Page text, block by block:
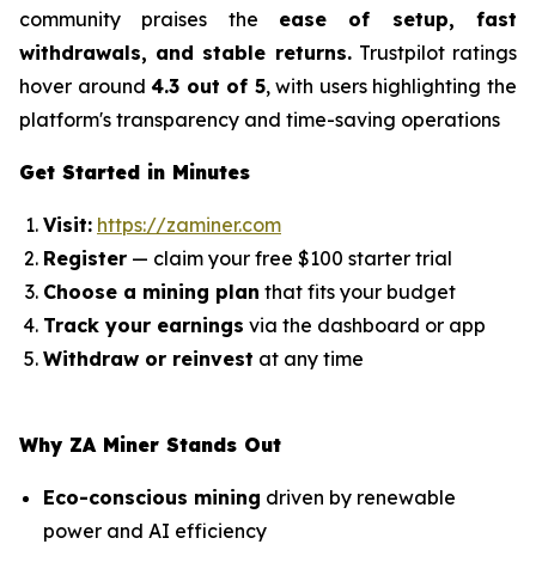
community praises the ease of setup, fast
withdrawals, and stable returns.Trustpilot ratings
hover around4.3 out of 5, with users highlighting the
platform's transparency and time-saving operations
Get Started in Minutes
Visit: https://zaminer.com
Register — claim your free $100 starter trial
Choose a mining plan that fits your budget
Track your earnings via the dashboard or app
Withdraw or reinvest at any time
Why ZA Miner Stands Out
Eco-conscious mining driven by renewable
power and AI efficiency